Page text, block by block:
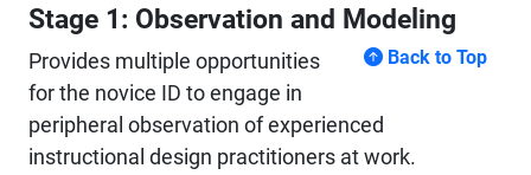
Stage 1: Observation and Modeling
Back to Top
Provides multiple opportunities
for the novice ID to engage in
peripheral observation of experienced
instructional design practitioners at work.